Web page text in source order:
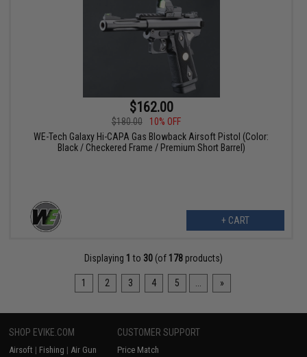
$162.00
$180.00
10% OFF
WE-Tech Galaxy Hi-CAPA Gas Blowback Airsoft Pistol (Color:
Black / Checkered Frame / Premium Short Barrel)
+ CART
Displaying 1 to 30(of 178products)
1 2 3 4 5 »
SHOP EVIKE.COM
Airsoft | Fishing | Air Gun
CUSTOMER SUPPORT
Price Match